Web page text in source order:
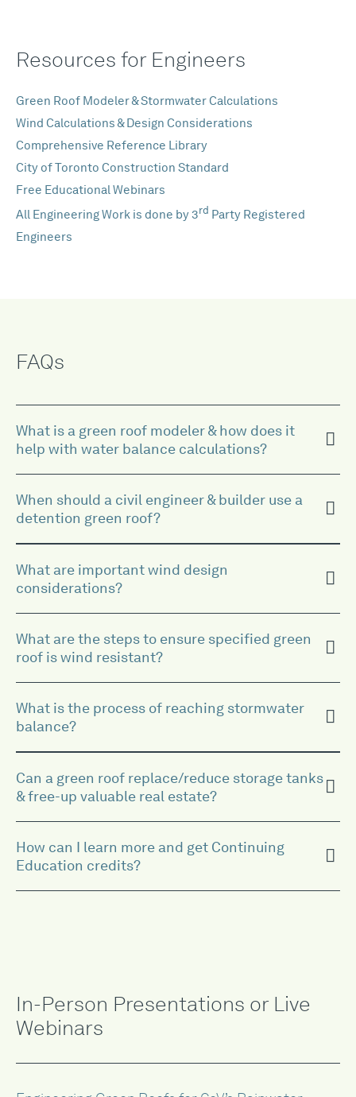
Resources for Engineers
Green Roof Modeler & Stormwater Calculations
Wind Calculations & Design Considerations
Comprehensive Reference Library
City of Toronto Construction Standard
Free Educational Webinars
All Engineering Work is done by 3rd Party Registered
Engineers
FAQs
What is a green roof modeler & how does it
help with water balance calculations?
When should a civil engineer & builder use a
detention green roof?
What are important wind design
considerations?
What are the steps to ensure specified green
roof is wind resistant?
What is the process of reaching stormwater
balance?
Can a green roof replace/reduce storage tanks
& free-up valuable real estate?
How can I learn more and get Continuing
Education credits?
In-Person Presentations or Live
Webinars